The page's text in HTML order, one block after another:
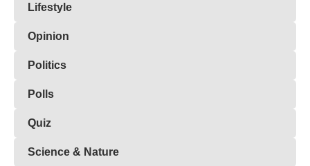
Lifestyle
Opinion
Politics
Polls
Quiz
Science & Nature